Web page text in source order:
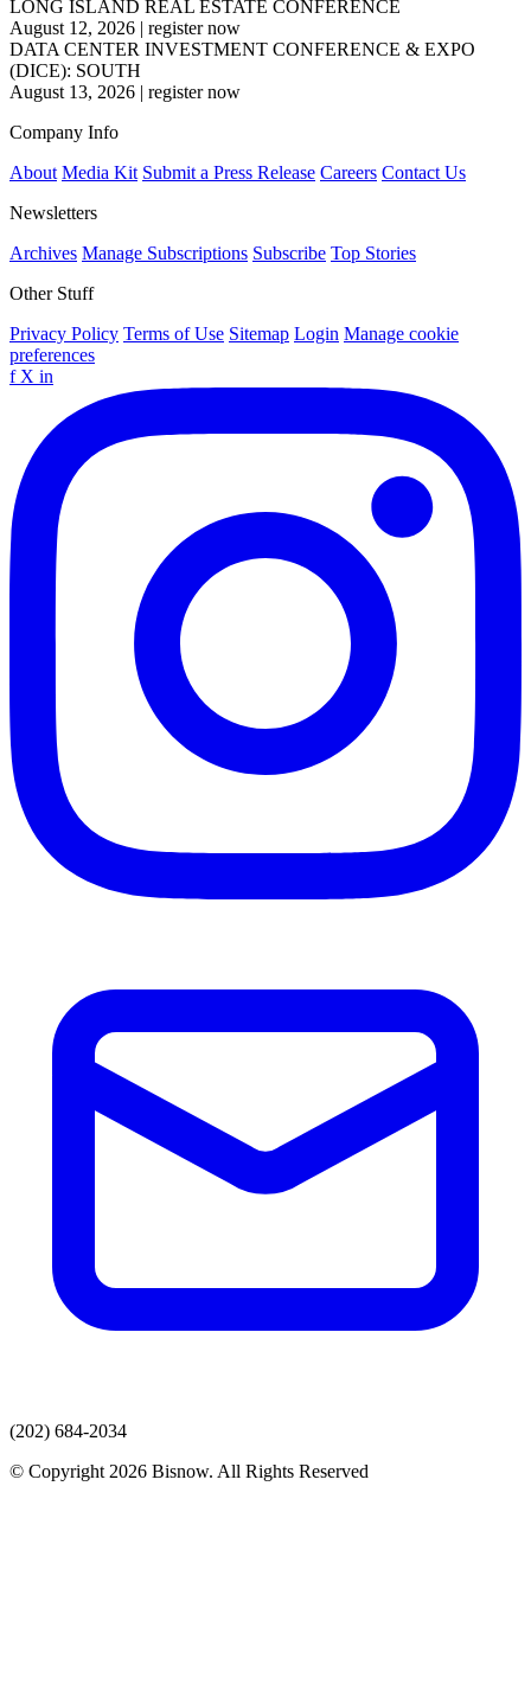
LONG ISLAND REAL ESTATE CONFERENCE
August 12, 2026 | register now
DATA CENTER INVESTMENT CONFERENCE & EXPO
(DICE): SOUTH
August 13, 2026 | register now
Company Info
About Media Kit Submit a Press Release Careers Contact Us
Newsletters
Archives Manage Subscriptions Subscribe Top Stories
Other Stuff
Privacy Policy Terms of Use Sitemap Login Manage cookie
preferences
f X in
(202) 684-2034
© Copyright 2026 Bisnow. All Rights Reserved